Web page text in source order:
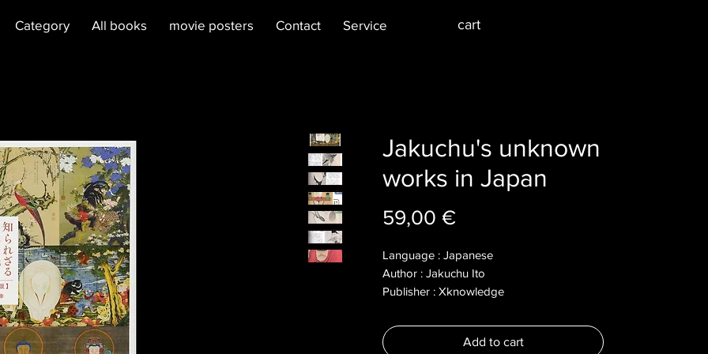
Category All books movie posters Contact Service cart
Jakuchu's unknown
works in Japan
59,00 €Price
Language : Japanese
Author : Jakuchu Ito
Publisher : Xknowledge
Dimensions :
Pages : 175
Add to cart